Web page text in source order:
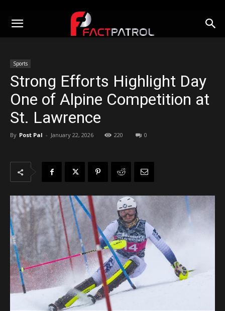
Sports
Strong Efforts Highlight Day
One of Alpine Competition at
St. Lawrence
By Post Pal - January 22, 2026 220 0